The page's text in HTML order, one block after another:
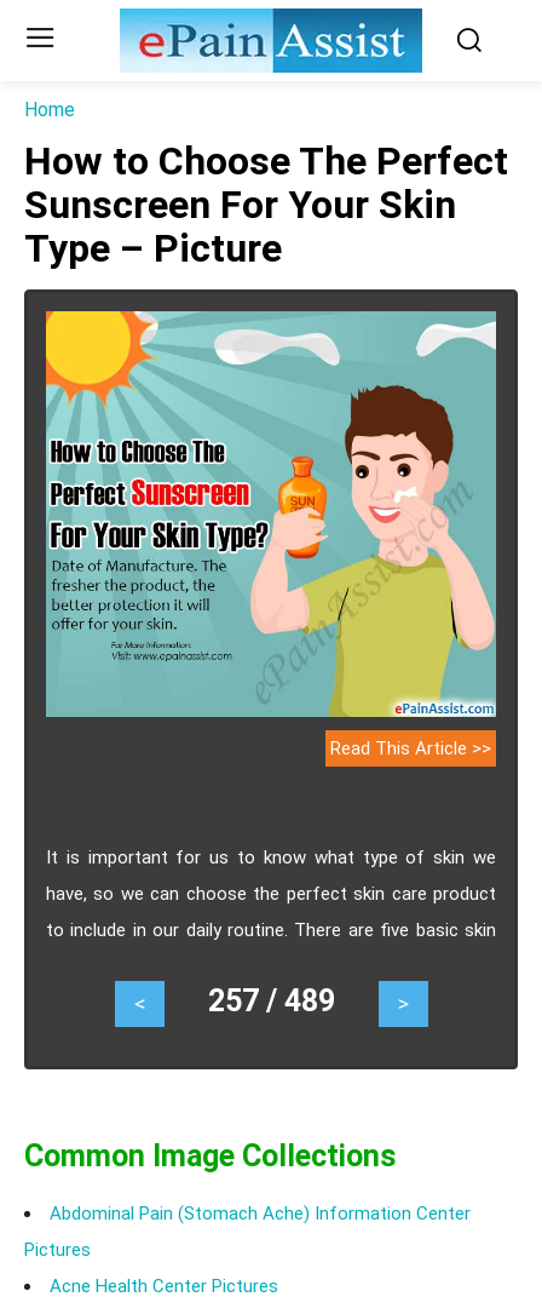
Home
How to Choose The Perfect
Sunscreen For Your Skin
Type – Picture
Read This Article >>
It is important for us to know what type of skin we
have, so we can choose the perfect skin care product
to include in our daily routine. There are five basic skin
Sunscreens are essential to protect your skin. Not only
on your skin type, but it is also important to note that
< 257 / 489 >
Common Image Collections
Abdominal Pain (Stomach Ache) Information Center
Pictures
Acne Health Center Pictures